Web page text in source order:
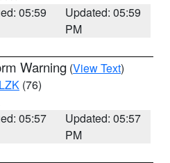
05:59
Updated: 05:59
PM
Warning (View Text)
LZK (76)
05:57
Updated: 05:57
PM